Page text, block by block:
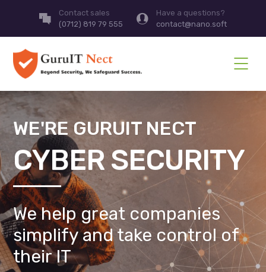
Contact sales
(0712) 819 79 555
Have a questions?
contact@nano.soft
WE'RE GURUIT NECT
CYBER SECURITY
We help great companies
simplify and take control of
their IT